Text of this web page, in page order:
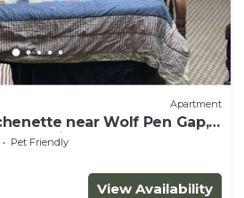
Apartment
near Wolf Pen Gap,
environment
Pet Friendly
View Availability